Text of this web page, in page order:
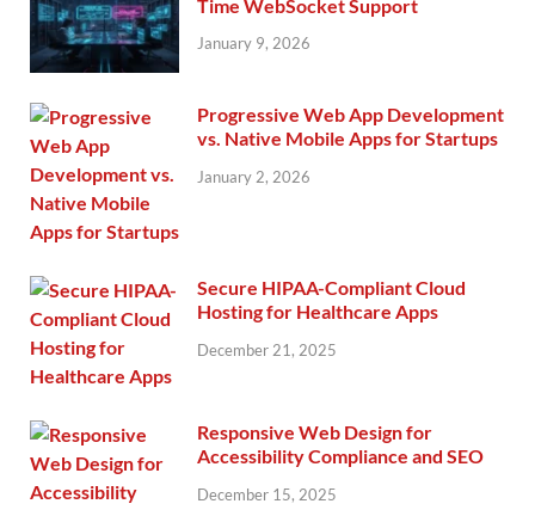
Time WebSocket Support
January 9, 2026
Progressive Web App Development
vs. Native Mobile Apps for Startups
January 2, 2026
Secure HIPAA-Compliant Cloud
Hosting for Healthcare Apps
December 21, 2025
Responsive Web Design for
Accessibility Compliance and SEO
December 15, 2025